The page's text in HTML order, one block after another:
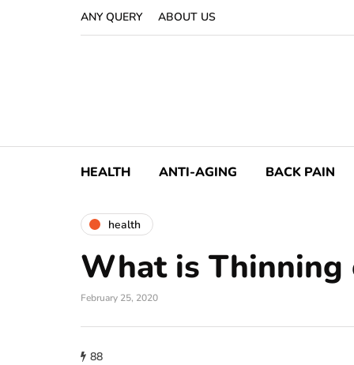
ANY QUERY ABOUT US
HEALTH ANTI-AGING BACK PAIN
health
What is Thinning
February 25, 2020
88